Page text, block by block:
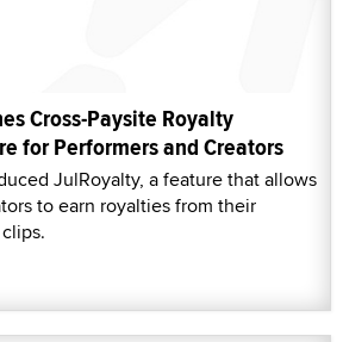
Cross-Paysite Royalty
for Performers and Creators
JulRoyalty, a feature that allows
to earn royalties from their